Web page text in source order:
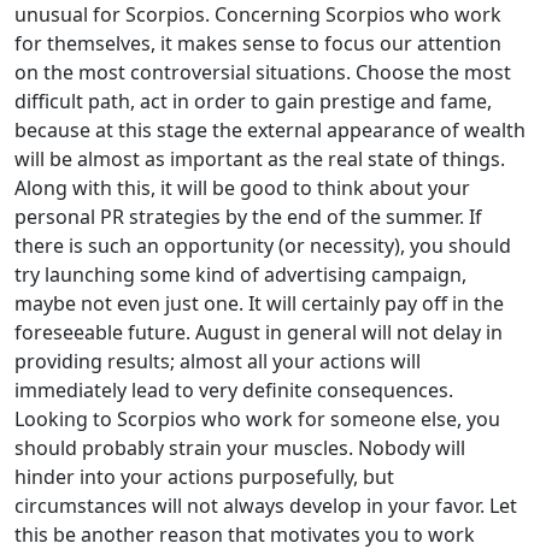
unusual for Scorpios. Concerning Scorpios who work
for themselves, it makes sense to focus our attention
on the most controversial situations. Choose the most
difficult path, act in order to gain prestige and fame,
because at this stage the external appearance of wealth
will be almost as important as the real state of things.
Along with this, it will be good to think about your
personal PR strategies by the end of the summer. If
there is such an opportunity (or necessity), you should
try launching some kind of advertising campaign,
maybe not even just one. It will certainly pay off in the
foreseeable future. August in general will not delay in
providing results; almost all your actions will
immediately lead to very definite consequences.
Looking to Scorpios who work for someone else, you
should probably strain your muscles. Nobody will
hinder into your actions purposefully, but
circumstances will not always develop in your favor. Let
this be another reason that motivates you to work